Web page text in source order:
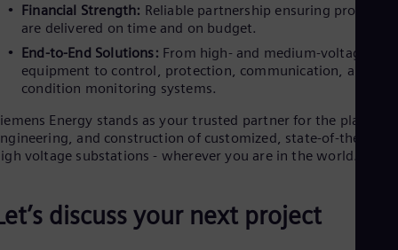
Financial Strength: Reliable partnership ensuring projects
are delivered on time and on budget. ​
End-to-End Solutions: From high- and medium-voltage
equipment to control, protection, communication, and
condition monitoring systems.
Energy stands as your trusted partner for the
and construction of customized, state-of-the-art
voltage substations - wherever you are in the world.
discuss your next project